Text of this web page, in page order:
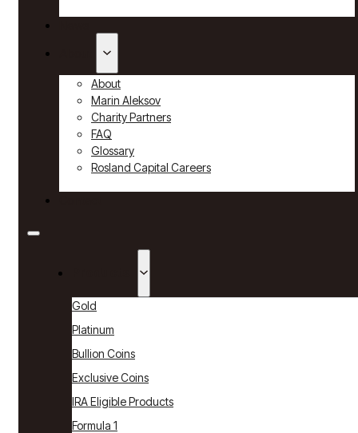
About
Marin Aleksov
Charity Partners
FAQ
Glossary
Rosland Capital Careers
Gold
Platinum
Bullion Coins
Exclusive Coins
IRA Eligible Products
Formula 1